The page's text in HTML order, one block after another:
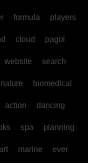
formula players
cloud pagol
website search
nature biomedical
action dancing
spa planning
marine ever